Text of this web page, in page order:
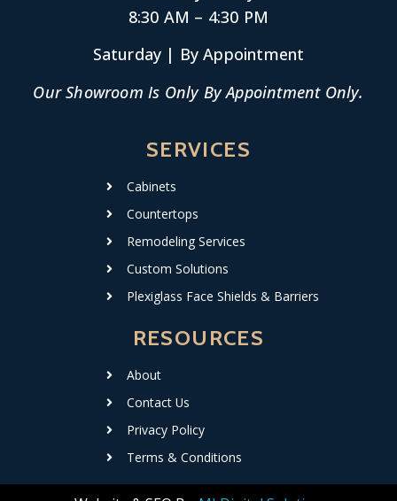
8:30 AM – 4:30 PM
Saturday | By Appointment
Our Showroom Is Only By Appointment Only.
SERVICES
Cabinets
Countertops
Remodeling Services
Custom Solutions
Plexiglass Face Shields & Barriers
RESOURCES
About
Contact Us
Privacy Policy
Terms & Conditions